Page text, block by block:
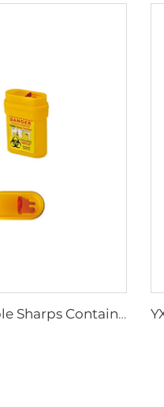
XHE-06 Hospital Reusable Sharps Container